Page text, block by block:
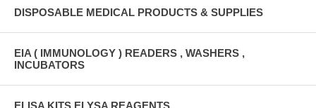
DISPOSABLE MEDICAL PRODUCTS & SUPPLIES
EIA ( IMMUNOLOGY ) READERS , WASHERS ,
INCUBATORS
ELISA KITS ELYSA REAGENTS